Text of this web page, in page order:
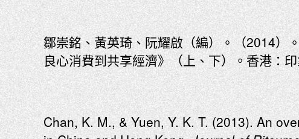
鄒崇銘、黃英琦、阮耀啟（編）。（2014）
良心消費到共享經濟》（上、下）。香港：
Chan, K. M., & Yuen, Y. K. T. (2013). An